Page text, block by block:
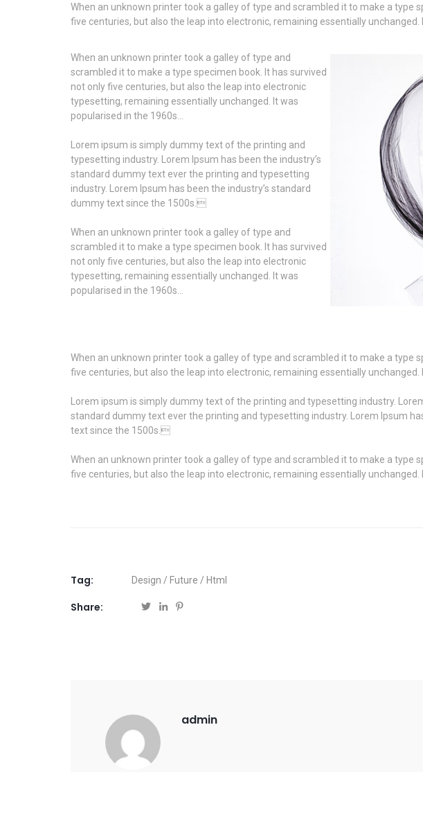
When an unknown printer took a galley of type and scrambled it to make a type
five centuries, but also the leap into electronic, remaining essentially unchanged.
When an unknown printer took a galley of type and
scrambled it to make a type specimen book. It has survived
not only five centuries, but also the leap into electronic
typesetting, remaining essentially unchanged. It was
popularised in the 1960s…
Lorem ipsum is simply dummy text of the printing and
typesetting industry. Lorem Ipsum has been the industry’s
standard dummy text ever the printing and typesetting
industry. Lorem Ipsum has been the industry’s standard
dummy text since the 1500s.
When an unknown printer took a galley of type and
scrambled it to make a type specimen book. It has survived
not only five centuries, but also the leap into electronic
typesetting, remaining essentially unchanged. It was
popularised in the 1960s…
When an unknown printer took a galley of type and scrambled it to make a type
five centuries, but also the leap into electronic, remaining essentially unchanged.
Lorem ipsum is simply dummy text of the printing and typesetting industry.
standard dummy text ever the printing and typesetting industry. Lorem Ipsum
text since the 1500s.
When an unknown printer took a galley of type and scrambled it to make a type
five centuries, but also the leap into electronic, remaining essentially unchanged.
Tag: Design / Future / Html
Share:
admin